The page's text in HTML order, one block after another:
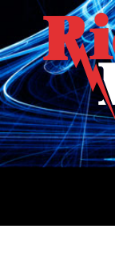
primary
navigation
main
content
primary
sidebar
footer
Richards
Electric
Motor
Electrical
Products